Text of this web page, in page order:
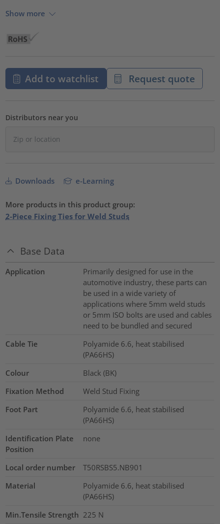
Show more
Add to watchlist Request quote
Distributors near you
Downloads e-Learning
More products in this product group:
2-Piece Fixing Ties for Weld Studs
Base Data
Application
Primarily designed for use in the
automotive industry, these parts can
be used in a wide variety of
applications where 5mm weld studs
or 5mm ISO bolts are used and cables
need to be bundled and secured
Cable Tie
Polyamide 6.6, heat stabilised
(PA66HS)
Colour
Black (BK)
Fixation Method
Weld Stud Fixing
Foot Part
Polyamide 6.6, heat stabilised
(PA66HS)
Identification Plate
Position
none
Local order number
T50RSBS5.NB901
Material
Polyamide 6.6, heat stabilised
(PA66HS)
Min.Tensile Strength 225 N